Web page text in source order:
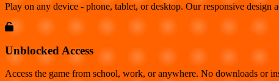
Play on any device - phone, tablet, or desktop. Our responsive design
Unblocked Access
Access the game from school, work, or anywhere. No downloads or